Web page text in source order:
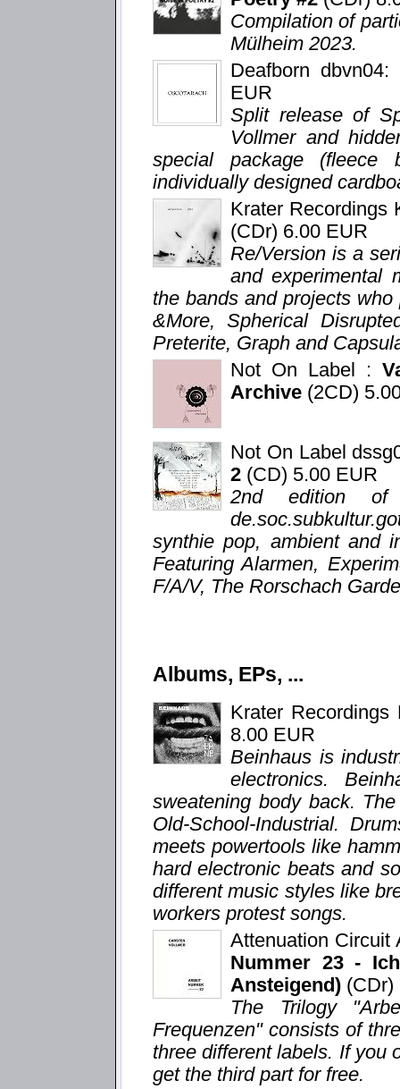
Compilation of
Mülheim 2023.
Deafborn dbvn04:
EUR
Split release of
Vollmer and
special package
individually designed
Krater Recordings
(CDr) 6.00 EUR
Re/Version is a
and experimental
the bands and projects
&More, Spherical
Preterite, Graph and
Not On Label :
Archive (2CD)
Not On Label
2 (CD) 5.00 EUR
2nd edition of
synthie pop, ambient and
Featuring Alarmen,
F/A/V, The Rorschach
Albums, EPs, ...
Krater
8.00 EUR
Beinhaus is
electronics.
sweatening body back.
Old-School-Industrial.
meets powertools like
hard electronic beats and
different music styles like
workers protest songs.
Attenuation
Nummer 23 -
Ansteigend) (CDr)
The Trilogy
Frequenzen" consists of
three different labels. If you
get the third part for free.